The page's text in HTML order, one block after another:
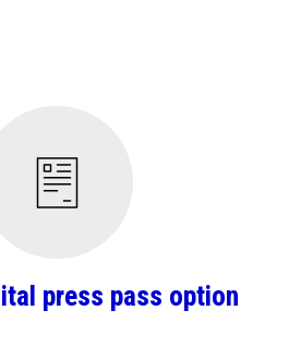
press pass option